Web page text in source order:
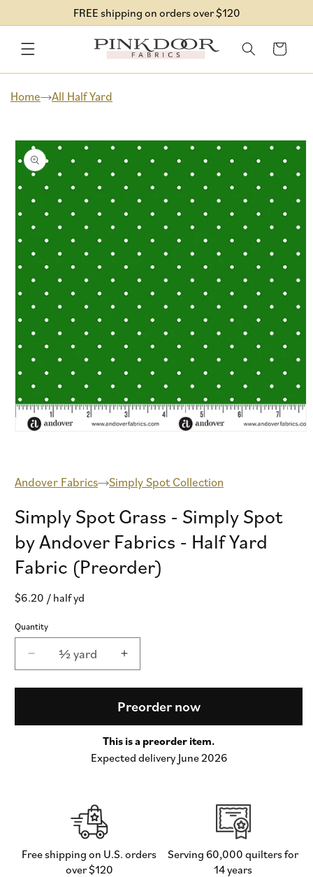
content
FREE shipping on orders over $120
Cart
Home All Half Yard
Skip to
product
information
modal
Andover Fabrics Simply Spot Collection
Simply Spot Grass - Simply Spot
by Andover Fabrics - Half Yard
Fabric (Preorder)
Regular
$6.20 / half yd
Quantity
Decrease
quantity
for
Fabrics
Half
½ yard
Increase
quantity
for
Simply
-
Simply
Half
Preorder now
This is a preorder item.
Expected delivery June 2026
Free shipping on U.S. orders
over $120
Serving 60,000 quilters for
14 years